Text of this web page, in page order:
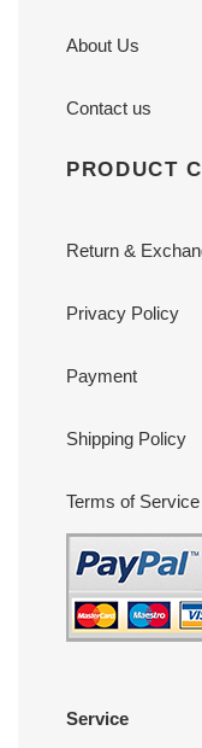
About Us
Contact us
PRODUCT
Return &
Privacy Policy
Payment
Shipping Policy
Terms of Service
Service